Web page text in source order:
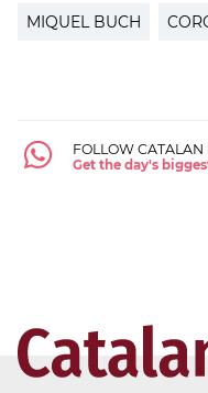
MIQUEL BUCH
FOLLOW CATALAN
Get the day's